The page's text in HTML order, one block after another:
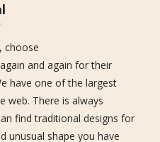
choose
again and again for their
have one of the largest
web. There is always
find traditional designs for
unusual shape you have